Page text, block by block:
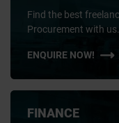
Find the best
Procurement with us.
ENQUIRE NOW!
FINANCE